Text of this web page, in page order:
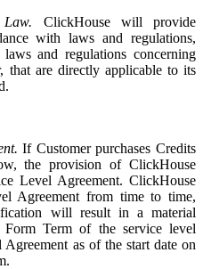
ClickHouse will provide
with laws and regulations,
and regulations concerning
that are directly applicable to its
If Customer purchases Credits
the provision of ClickHouse
Level Agreement. ClickHouse
Agreement from time to time,
will result in a material
Term of the service level
as of the start date on